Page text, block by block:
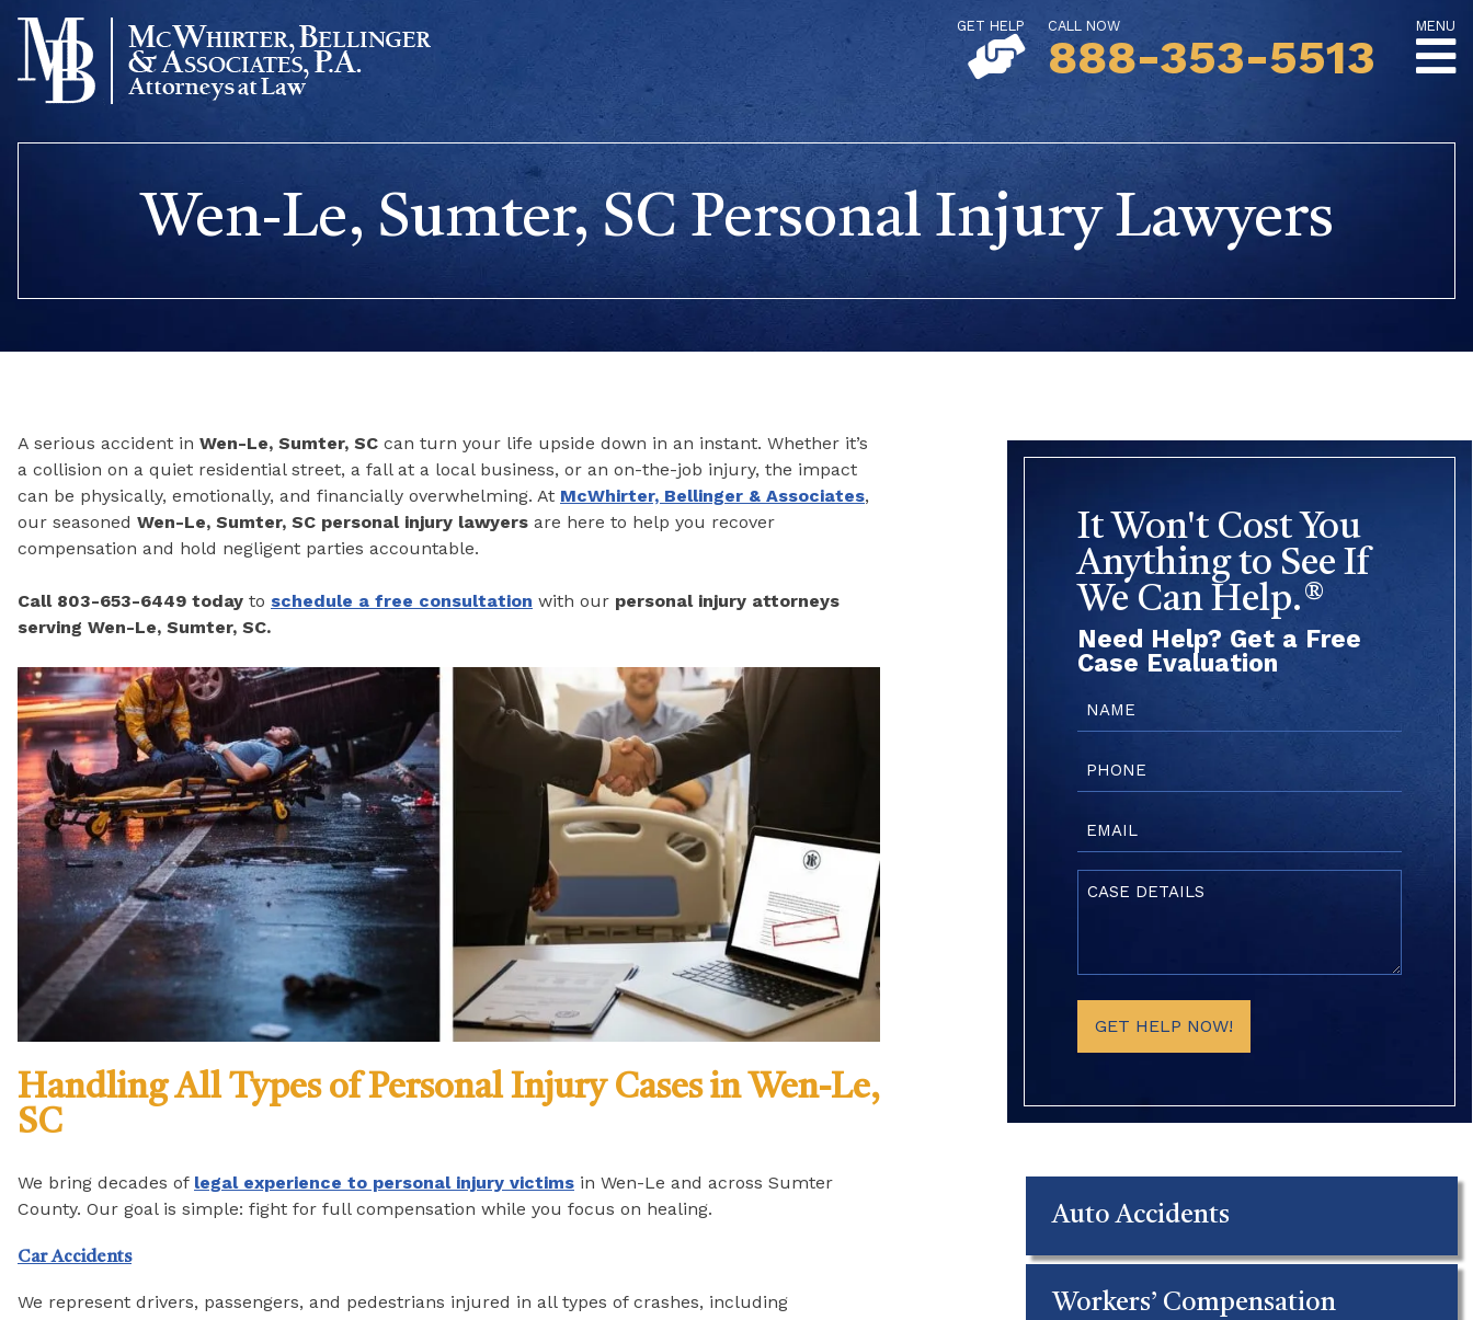
content
GET HELP CALL NOW
888-353-5513
MENU
Wen-Le, Sumter, SC Personal Injury Lawyers
A serious accident in Wen-Le, Sumter, SC can turn your life upside down in an instant. Whether it’s
a collision on a quiet residential street, a fall at a local business, or an on-the-job injury, the impact
can be physically, emotionally, and financially overwhelming. At McWhirter, Bellinger & Associates,
our seasoned Wen-Le, Sumter, SC personal injury lawyers are here to help you recover
compensation and hold negligent parties accountable.
Call 803-653-6449 today to schedule a free consultation with our personal injury attorneys
serving Wen-Le, Sumter, SC.
Handling All Types of Personal Injury Cases in Wen-Le,
SC
We bring decades of legal experience to personal injury victims in Wen-Le and across Sumter
County. Our goal is simple: fight for full compensation while you focus on healing.
Car Accidents
We represent drivers, passengers, and pedestrians injured in all types of crashes, including
It Won't Cost You
Anything to See If
We Can Help.®
Need Help? Get a Free
Case Evaluation
Name
(Required)
Phone
(Required)
Email
(Required)
GET HELP NOW!
Auto Accidents
Workers’ Compensation